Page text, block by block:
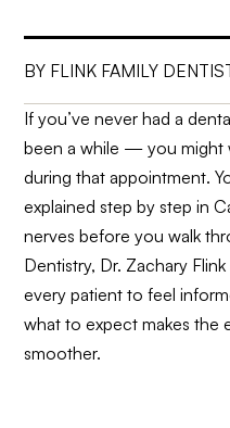
BY FLINK FAMILY
If you’ve never had a
been a while — you might
during that appointment.
explained step by step in
nerves before you walk
Dentistry, Dr. Zachary
every patient to feel
what to expect makes the
smoother.